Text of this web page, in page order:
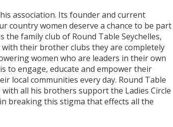
association. Its founder and current
country women deserve a chance to be part
the family club of Round Table Seychelles,
their brother clubs they are completely
women who are leaders in their own
to engage, educate and empower their
local communities every day. Round Table
with all his brothers support the Ladies Circle
breaking this stigma that effects all the